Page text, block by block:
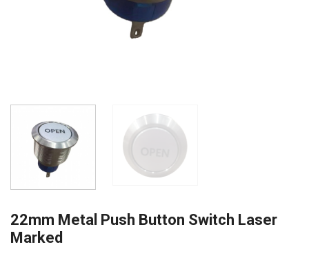
22mm Metal Push Button Switch Laser
Marked